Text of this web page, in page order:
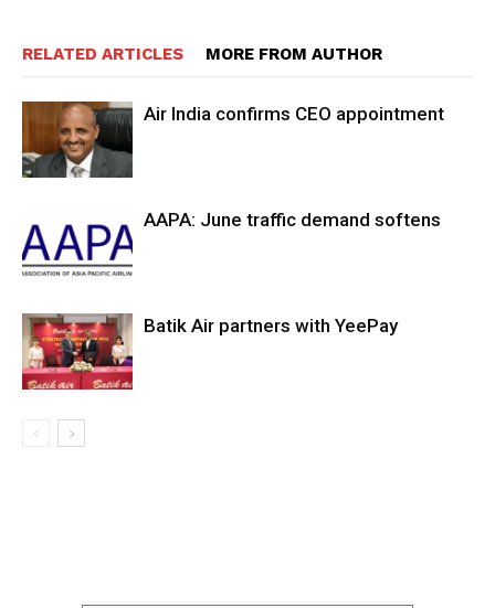
RELATED ARTICLES MORE FROM AUTHOR
Air India confirms CEO appointment
AAPA: June traffic demand softens
Batik Air partners with YeePay